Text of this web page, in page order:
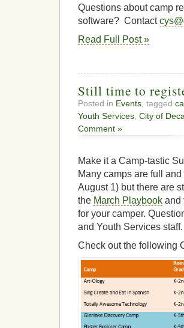
Questions about camp
software? Contact
Read Full Post »
Still time to
Posted in Events , tagged
Youth Services City of
Comment »
Make it a Camp-tastic
Many camps are full
August 1) but there are
the March Playbook and
for your camper.
and Youth Services staff.
Check out the following